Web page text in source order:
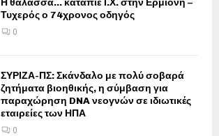
Η θάλασσα… κατάπιε Ι.Χ. στην Ερμιόνη –
Τυχερός ο 74χρονος οδηγός
0
ΣΥΡΙΖΑ-ΠΣ: Σκάνδαλο με πολύ σοβαρά
ζητήματα βιοηθικής, η σύμβαση για
παραχώρηση DNA νεογνών σε ιδιωτικές
εταιρείες των ΗΠΑ
0